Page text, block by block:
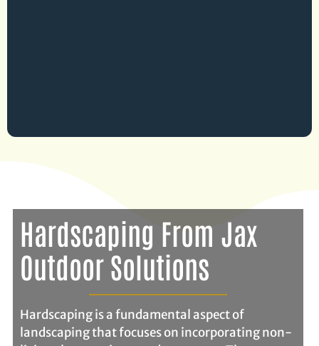
Hardscaping From Jax
Outdoor Solutions
Hardscaping is a fundamental aspect of
landscaping that focuses on incorporating non-